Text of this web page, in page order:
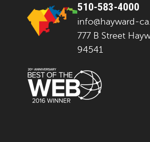
510-583-4000
info@hayward-
777 B Street
94541